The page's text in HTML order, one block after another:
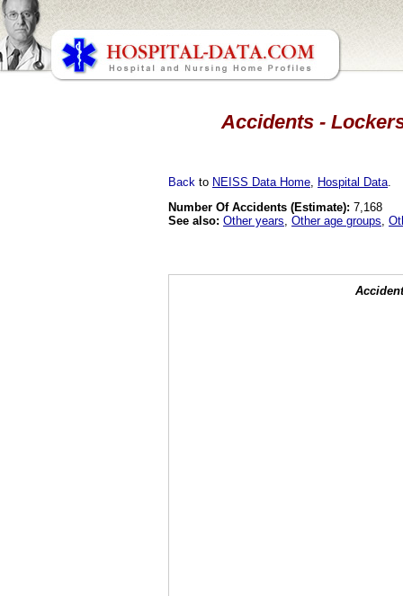
Accidents -
Back to NEISS Data Home Hospital Data
Number Of Accidents (Estimate): 7,168
See also: Other years Other age groups